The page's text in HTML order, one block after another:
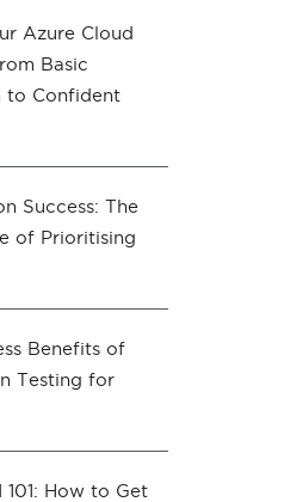
Azure Cloud
Basic
to Confident
Success: The
of Prioritising
Benefits of
Testing for
How to Get